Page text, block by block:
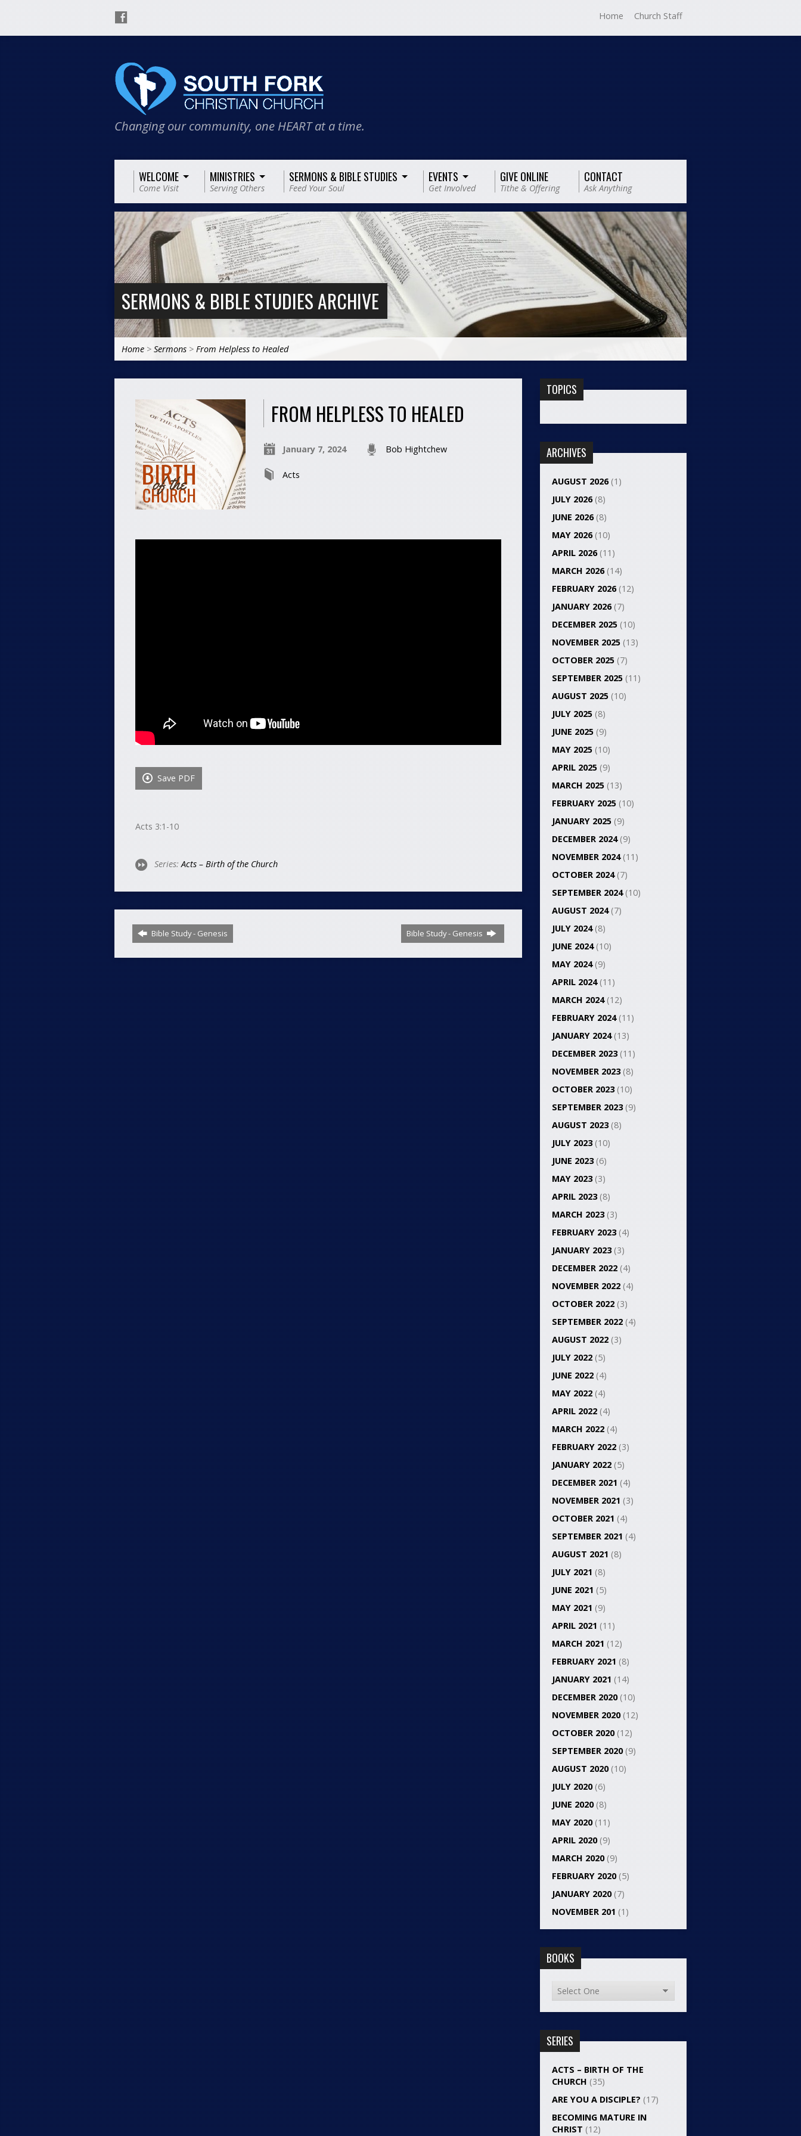
Home Church Staff
Changing our community, one HEART at a time.
WELCOME
Come Visit
MINISTRIES
Serving Others
SERMONS & BIBLE STUDIES
Feed Your Soul
EVENTS
Get Involved
GIVE ONLINE
Tithe & Offering
CONTACT
Ask Anything
SERMONS & BIBLE STUDIES ARCHIVE
Home > Sermons > From Helpless to Healed
FROM HELPLESS TO HEALED
January 7, 2024 Bob Hightchew
Acts
Save PDF
Acts 3:1-10
Series:Acts – Birth of the Church
Bible Study - Genesis Bible Study - Genesis
TOPICS
ARCHIVES
AUGUST 2026(1)
JULY 2026(8)
JUNE 2026(8)
MAY 2026(10)
APRIL 2026(11)
MARCH 2026(14)
FEBRUARY 2026(12)
JANUARY 2026(7)
DECEMBER 2025 (10)
NOVEMBER 2025 (13)
OCTOBER 2025 (7)
SEPTEMBER 2025 (11)
AUGUST 2025 (10)
JULY 2025 (8)
JUNE 2025 (9)
MAY 2025 (10)
APRIL 2025 (9)
MARCH 2025 (13)
FEBRUARY 2025 (10)
JANUARY 2025 (9)
DECEMBER 2024(9)
NOVEMBER 2024(11)
OCTOBER 2024(7)
SEPTEMBER 2024(10)
AUGUST 2024(7)
JULY 2024(8)
JUNE 2024(10)
MAY 2024(9)
APRIL 2024(11)
MARCH 2024(12)
FEBRUARY 2024(11)
JANUARY 2024(13)
DECEMBER 2023(11)
NOVEMBER 2023(8)
OCTOBER 2023(10)
SEPTEMBER 2023(9)
AUGUST 2023(8)
JULY 2023(10)
JUNE 2023(6)
MAY 2023(3)
APRIL 2023(8)
MARCH 2023(3)
FEBRUARY 2023(4)
JANUARY 2023(3)
DECEMBER 2022 (4)
NOVEMBER 2022 (4)
OCTOBER 2022 (3)
SEPTEMBER 2022 (4)
AUGUST 2022 (3)
JULY 2022 (5)
JUNE 2022 (4)
MAY 2022 (4)
APRIL 2022 (4)
MARCH 2022 (4)
FEBRUARY 2022 (3)
JANUARY 2022 (5)
DECEMBER 2021 (4)
NOVEMBER 2021 (3)
OCTOBER 2021 (4)
SEPTEMBER 2021 (4)
AUGUST 2021 (8)
JULY 2021 (8)
JUNE 2021 (5)
MAY 2021 (9)
APRIL 2021 (11)
MARCH 2021 (12)
FEBRUARY 2021 (8)
JANUARY 2021 (14)
DECEMBER 2020(10)
NOVEMBER 2020(12)
OCTOBER 2020(12)
SEPTEMBER 2020(9)
AUGUST 2020(10)
JULY 2020(6)
JUNE 2020(8)
MAY 2020(11)
APRIL 2020(9)
MARCH 2020(9)
FEBRUARY 2020(5)
JANUARY 2020(7)
NOVEMBER 201 (1)
BOOKS
SERIES
ACTS – BIRTH OF THE
CHURCH (35)
ARE YOU A DISCIPLE? (17)
BECOMING MATURE IN
CHRIST (12)